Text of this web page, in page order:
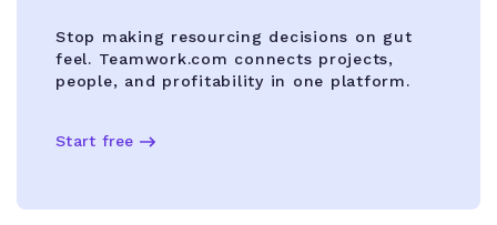
Stop making resourcing decisions on gut
feel. Teamwork.com connects projects,
people, and profitability in one platform.
Start free